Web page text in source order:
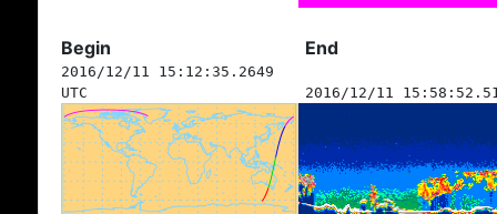
Begin End
2016/12/11 15:12:35.2649
UTC
2016/12/11